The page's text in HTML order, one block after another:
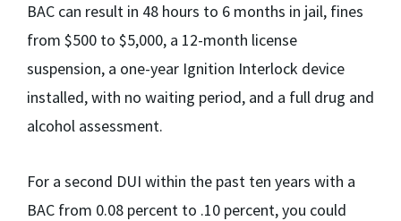
BAC can result in 48 hours to 6 months in jail, fines
from $500 to $5,000, a 12-month license
suspension, a one-year Ignition Interlock device
installed, with no waiting period, and a full drug and
alcohol assessment.
For a second DUI within the past ten years with a
BAC from 0.08 percent to .10 percent, you could